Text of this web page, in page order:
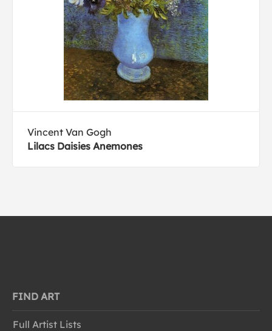
Vincent Van Gogh
Lilacs Daisies Anemones
FIND ART
Full Artist Lists